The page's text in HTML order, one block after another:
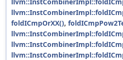
foldICmpOrXX(),